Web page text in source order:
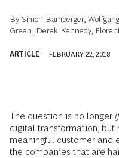
By Simon Bamberger,
Green
Derek Kennedy,
ARTICLE FEBRUARY 22, 2018
The question is no longer if
digital transformation, but
meaningful customer and
the companies that are